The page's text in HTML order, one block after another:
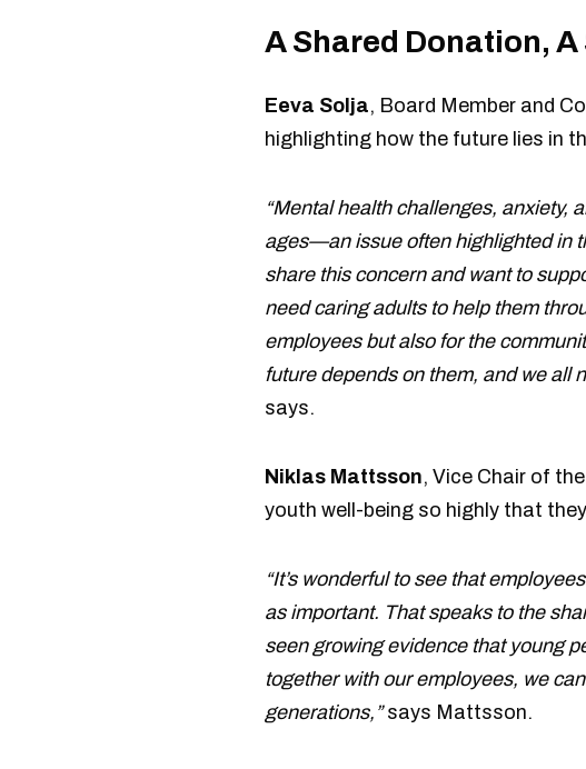
A Shared Donation,
Eeva Solja, Board Member and
highlighting how the future lies in
“Mental health challenges, anxiety,
ages—an issue often highlighted in
share this concern and want to
need caring adults to help them
employees but also for the
future depends on them, and we all
says.
Niklas Mattsson, Vice Chair of
youth well-being so highly that
“It’s wonderful to see that
as important. That speaks to the
seen growing evidence that young
together with our employees, we
generations,”says Mattsson.